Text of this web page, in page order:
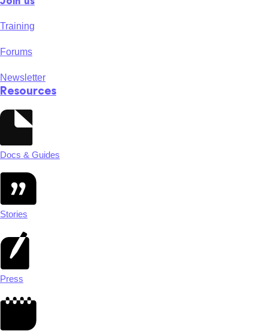
Training
Forums
Newsletter
Resources
Docs & Guides
Stories
Press